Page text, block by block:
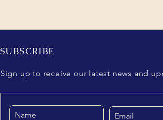
00:40
00:56
SUBSCRIBE
Sign up to receive our latest news and